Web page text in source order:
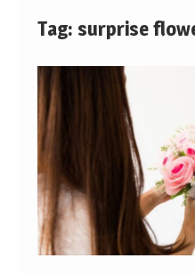
Tag: surprise